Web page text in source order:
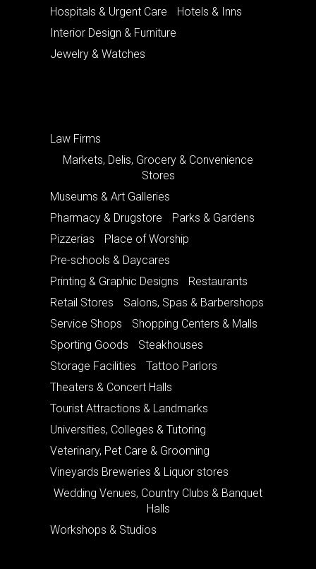
Hospitals & Urgent Care
Hotels & Inns
Interior Design & Furniture
Jewelry & Watches
Law Firms
Markets, Delis, Grocery & Convenience
Stores
Museums & Art Galleries
Pharmacy & Drugstore
Parks & Gardens
Pizzerias
Place of Worship
Pre-schools & Daycares
Printing & Graphic Designs
Restaurants
Retail Stores
Salons, Spas & Barbershops
Service Shops
Shopping Centers & Malls
Sporting Goods
Steakhouses
Storage Facilities
Tattoo Parlors
Theaters & Concert Halls
Tourist Attractions & Landmarks
Universities, Colleges & Tutoring
Veterinary, Pet Care & Grooming
Vineyards Breweries & Liquor stores
Wedding Venues, Country Clubs & Banquet
Halls
Workshops & Studios